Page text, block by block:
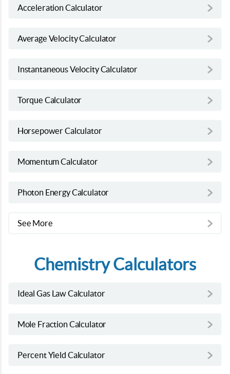
Acceleration Calculator
Average Velocity Calculator
Instantaneous Velocity Calculator
Torque Calculator
Horsepower Calculator
Momentum Calculator
Photon Energy Calculator
See More
Chemistry Calculators
Ideal Gas Law Calculator
Mole Fraction Calculator
Percent Yield Calculator